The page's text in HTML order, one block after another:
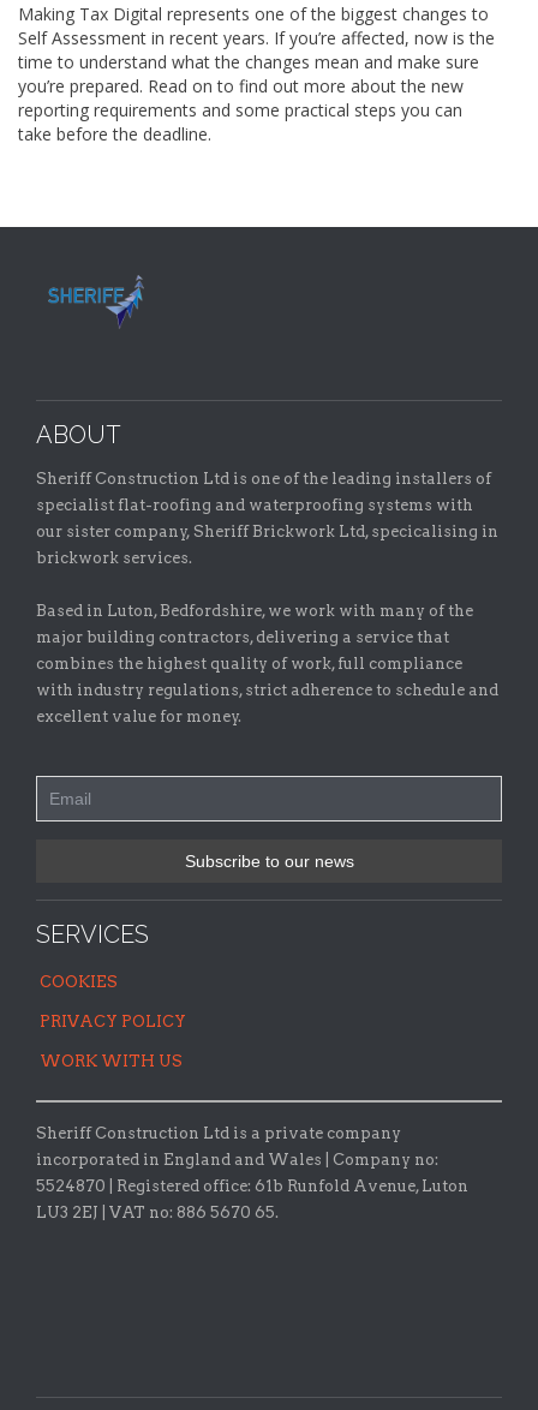
Making Tax Digital represents one of the biggest changes to
Self Assessment in recent years. If you’re affected, now is the
time to understand what the changes mean and make sure
you’re prepared. Read on to find out more about the new
reporting requirements and some practical steps you can
take before the deadline.
ABOUT
Sheriff Construction Ltd is one of the leading installers of
specialist flat-roofing and waterproofing systems with
our sister company, Sheriff Brickwork Ltd, specicalising in
brickwork services.
Based in Luton, Bedfordshire, we work with many of the
major building contractors, delivering a service that
combines the highest quality of work, full compliance
with industry regulations, strict adherence to schedule and
excellent value for money.
SERVICES
COOKIES
PRIVACY POLICY
WORK WITH US
Sheriff Construction Ltd is a private company
incorporated in England and Wales | Company no:
5524870 |
Registered office: 61b Runfold Avenue, Luton
LU3 2EJ | VAT no: 886 5670 65.